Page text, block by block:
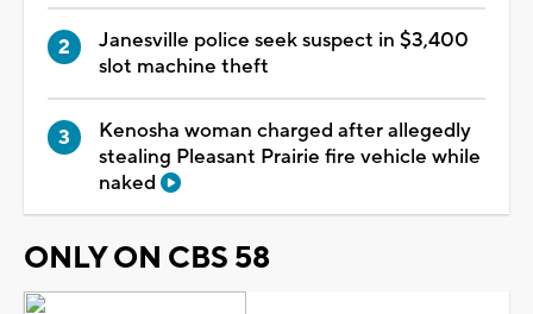
Janesville police seek suspect in $3,400
slot machine theft
Kenosha woman charged after allegedly
stealing Pleasant Prairie fire vehicle while
naked
ONLY ON CBS 58